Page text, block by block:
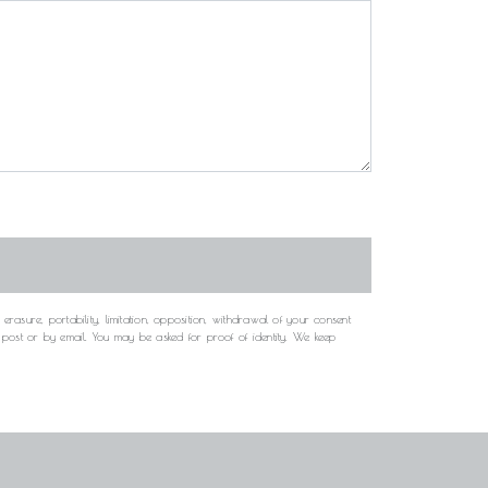
portability, limitation, opposition, withdrawal of your consent
or by email. You may be asked for proof of identity. We keep